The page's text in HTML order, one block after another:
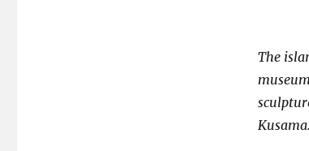
The
Kusama.